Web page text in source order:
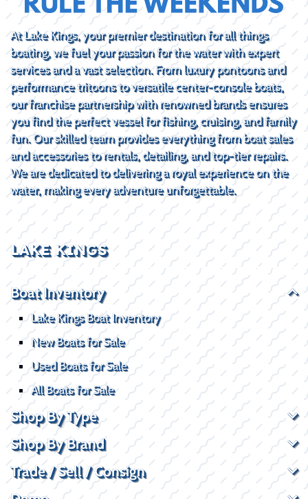
At Lake Kings, your premier destination for all things
boating, we fuel your passion for the water with expert
services and a vast selection. From luxury pontoons and
performance tritoons to versatile center-console boats,
our franchise partnership with renowned brands ensures
you find the perfect vessel for fishing, cruising, and family
fun. Our skilled team provides everything from boat sales
and accessories to rentals, detailing, and top-tier repairs.
We are dedicated to delivering a royal experience on the
water, making every adventure unforgettable.
LAKE KINGS
Boat Inventory
Lake Kings Boat Inventory
New Boats for Sale
Used Boats for Sale
All Boats for Sale
Shop By Type
Shop By Brand
Trade / Sell / Consign